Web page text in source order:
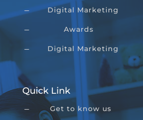
K Digital Marketing
K Awards
K Digital Marketing
Quick Link
K Get to know us